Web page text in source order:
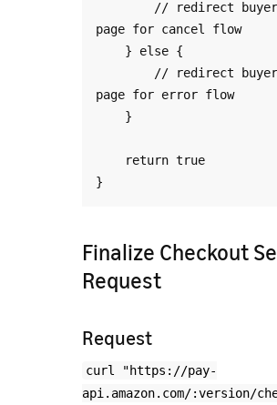
page for cancel flow
page for error flow
Finalize Checkout
Request
Request
curl "https://pay-
api.amazon.com/:version/